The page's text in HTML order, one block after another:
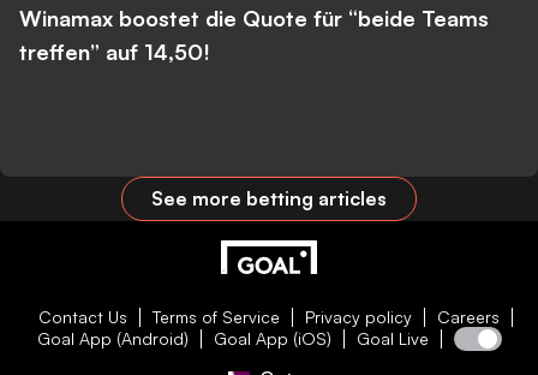
Winamax boostet die Quote für “beide Teams
treffen” auf 14,50!
See more betting articles
Contact Us Terms of Service Privacy policy
Careers
Goal App (Android)
Goal App (iOS) Goal Live